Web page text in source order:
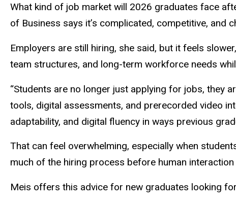
What kind of job market will 2026 graduates face
of Business says it’s complicated, competitive, and
Employers are still hiring, she said, but it feels
team structures, and long-term workforce needs
“Students are no longer just applying for jobs, they
tools, digital assessments, and prerecorded video
adaptability, and digital fluency in ways previous
That can feel overwhelming, especially when
much of the hiring process before human interaction
Meis offers this advice for new graduates looking